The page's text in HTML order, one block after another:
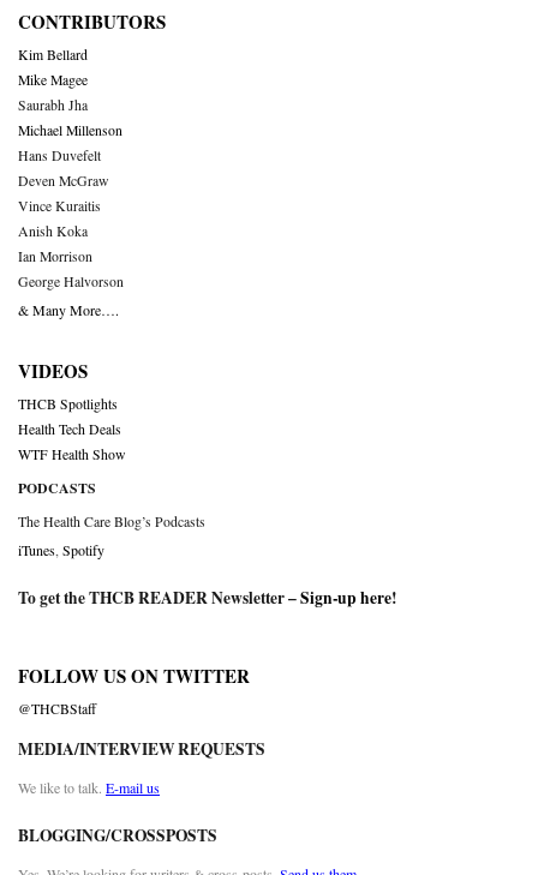
CONTRIBUTORS
Kim Bellard
Mike Magee
Saurabh Jha
Michael Millenson
Hans Duvefelt
Deven McGraw
Vince Kuraitis
Anish Koka
Ian Morrison
George Halvorson
& Many More….
VIDEOS
THCB Spotlights
Health Tech Deals
WTF Health Show
PODCASTS
The Health Care Blog’s Podcasts
iTunes Spotify
To get the THCB READER Newsletter –Sign-up here!
FOLLOW US ON TWITTER
@THCBStaff
MEDIA/INTERVIEW REQUESTS
We like to talk. E-mail us
BLOGGING/CROSSPOSTS